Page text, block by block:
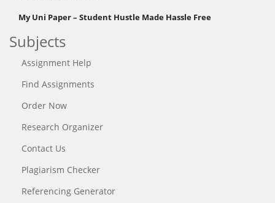
My Uni Paper – Student Hustle Made Hassle Free
Subjects
Assignment Help
Find Assignments
Order Now
Research Organizer
Contact Us
Plagiarism Checker
Referencing Generator